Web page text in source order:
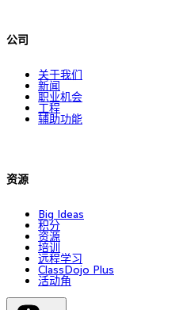
公司
关于我们
新闻
职业机会
工程
辅助功能
资源
Big Ideas
积分
资源
培训
远程学习
ClassDojo Plus
活动角